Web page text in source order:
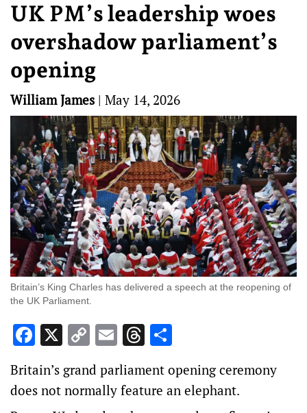
UK PM’s leadership woes
overshadow parliament’s
opening
William James | May 14, 2026
Britain’s King Charles has delivered a speech at the reopening of
the UK Parliament.
Facebook
X Copy
Link
EmailThreads
Britain’s grand parliament opening ceremony
‌does not normally feature an elephant.